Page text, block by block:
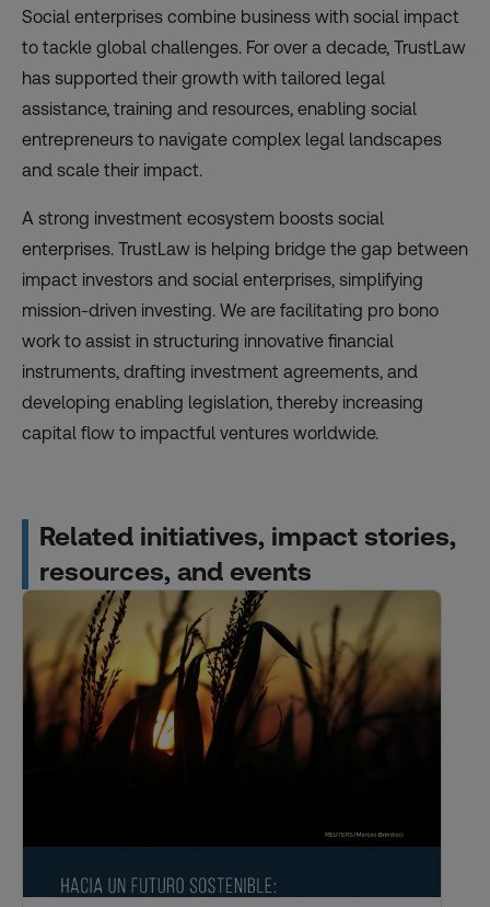
Social enterprises combine business with social impact
to tackle global challenges. For over a decade, TrustLaw
has supported their growth with tailored legal
assistance, training and resources, enabling social
entrepreneurs to navigate complex legal landscapes
and scale their impact.
A strong investment ecosystem boosts social
enterprises. TrustLaw is helping bridge the gap between
impact investors and social enterprises, simplifying
mission-driven investing. We are facilitating pro bono
work to assist in structuring innovative financial
instruments, drafting investment agreements, and
developing enabling legislation, thereby increasing
capital flow to impactful ventures worldwide.
Related initiatives, impact stories,
resources, and events